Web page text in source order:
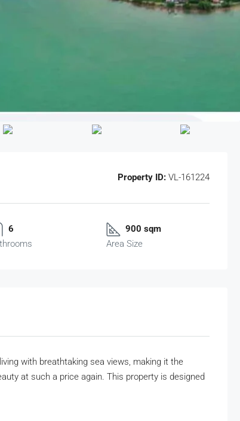
Property ID: VL-161224
6
900 sqm
Area Size
with breathtaking sea views, making it the
at such a price again. This property is designed